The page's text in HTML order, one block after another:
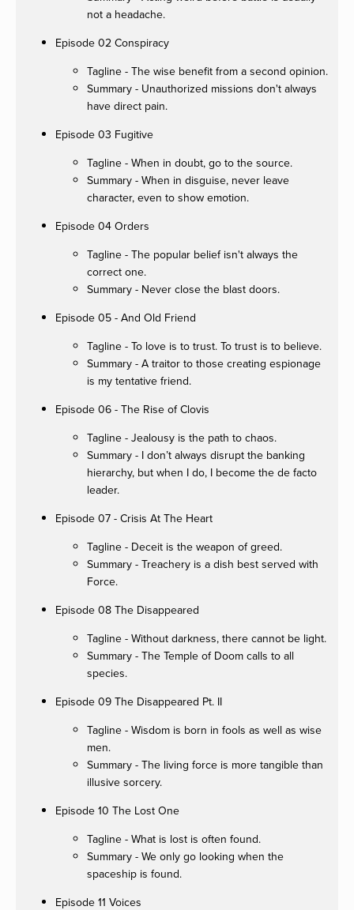
not a headache.
Episode 02 Conspiracy
Tagline - The wise benefit from a second opinion.
Summary - Unauthorized missions don't always
have direct pain.
Episode 03 Fugitive
Tagline - When in doubt, go to the source.
Summary - When in disguise, never leave
character, even to show emotion.
Episode 04 Orders
Tagline - The popular belief isn't always the
correct one.
Summary - Never close the blast doors.
Episode 05 - And Old Friend
Tagline - To love is to trust. To trust is to believe.
Summary - A traitor to those creating espionage
is my tentative friend.
Episode 06 - The Rise of Clovis
Tagline - Jealousy is the path to chaos.
Summary - I don’t always disrupt the banking
hierarchy, but when I do, I become the de facto
leader.
Episode 07 - Crisis At The Heart
Tagline - Deceit is the weapon of greed.
Summary - Treachery is a dish best served with
Force.
Episode 08 The Disappeared
Tagline - Without darkness, there cannot be light.
Summary - The Temple of Doom calls to all
species.
Episode 09 The Disappeared Pt. II
Tagline - Wisdom is born in fools as well as wise
men.
Summary - The living force is more tangible than
illusive sorcery.
Episode 10 The Lost One
Tagline - What is lost is often found.
Summary - We only go looking when the
spaceship is found.
Episode 11 Voices